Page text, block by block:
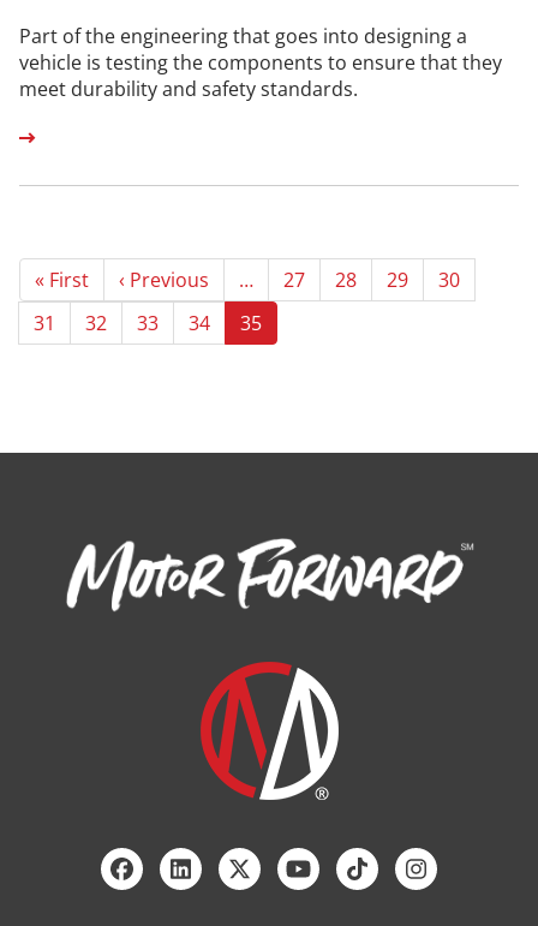
Part of the engineering that goes into designing a
vehicle is testing the components to ensure that they
meet durability and safety standards.
Pagination
First
page
« First
Previous
page
‹ Previous … Page
27 Page
28 Page
29 Page
30
Page
31 Page
32 Page
33 Page
34
Current
page
35